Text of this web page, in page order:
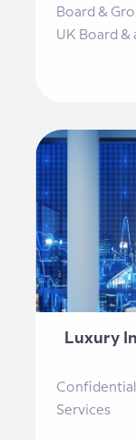
Board &
UK Board &
Luxury
Services